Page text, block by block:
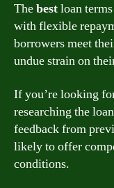
Thebestloan
with flexible
borrowers meet
undue strain on
If you’re looking
researching the
feedback from
likely to offer
conditions.